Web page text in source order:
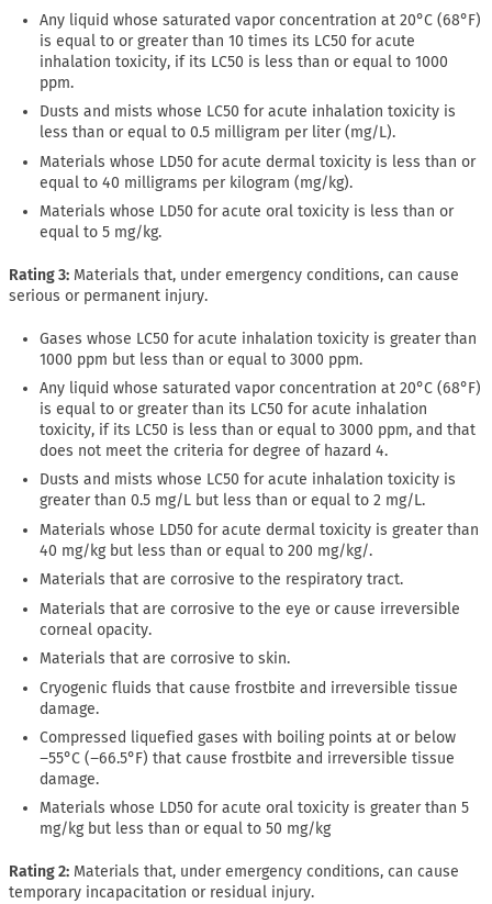
Any liquid whose saturated vapor concentration at 20°C (68°F)
is equal to or greater than 10 times its LC50 for acute
inhalation toxicity, if its LC50 is less than or equal to 1000
ppm.
Dusts and mists whose LC50 for acute inhalation toxicity is
less than or equal to 0.5 milligram per liter (mg/L).
Materials whose LD50 for acute dermal toxicity is less than or
equal to 40 milligrams per kilogram (mg/kg).
Materials whose LD50 for acute oral toxicity is less than or
equal to 5 mg/kg.
Rating 3: Materials that, under emergency conditions, can cause
serious or permanent injury.
Gases whose LC50 for acute inhalation toxicity is greater than
1000 ppm but less than or equal to 3000 ppm.
Any liquid whose saturated vapor concentration at 20°C (68°F)
is equal to or greater than its LC50 for acute inhalation
toxicity, if its LC50 is less than or equal to 3000 ppm, and that
does not meet the criteria for degree of hazard 4.
Dusts and mists whose LC50 for acute inhalation toxicity is
greater than 0.5 mg/L but less than or equal to 2 mg/L.
Materials whose LD50 for acute dermal toxicity is greater than
40 mg/kg but less than or equal to 200 mg/kg/.
Materials that are corrosive to the respiratory tract.
Materials that are corrosive to the eye or cause irreversible
corneal opacity.
Materials that are corrosive to skin.
Cryogenic fluids that cause frostbite and irreversible tissue
damage.
Compressed liquefied gases with boiling points at or below
−55°C (−66.5°F) that cause frostbite and irreversible tissue
damage.
Materials whose LD50 for acute oral toxicity is greater than 5
mg/kg but less than or equal to 50 mg/kg
Rating 2: Materials that, under emergency conditions, can cause
temporary incapacitation or residual injury.